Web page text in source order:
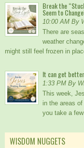
Break the
Seem to
10:00 AM By
There are
weather
might still feel frozen in
It can get
1:33 PM By
This week,
in the areas
you take a few
WISDOM NUGGETS